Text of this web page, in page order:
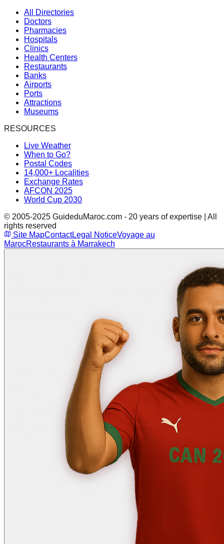
All Directories
Doctors
Pharmacies
Hospitals
Clinics
Health Centers
Restaurants
Banks
Airports
Ports
Attractions
Museums
RESOURCES
Live Weather
When to Go?
Postal Codes
14,000+ Localities
Exchange Rates
AFCON 2025
World Cup 2030
© 2005-2025 GuideduMaroc.com - 20 years of expertise | All
rights reserved
Site MapContactLegal NoticeVoyage au
MarocRestaurants à Marrakech